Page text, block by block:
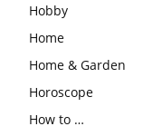
Hobby
Home
Home & Garden
Horoscope
How to …